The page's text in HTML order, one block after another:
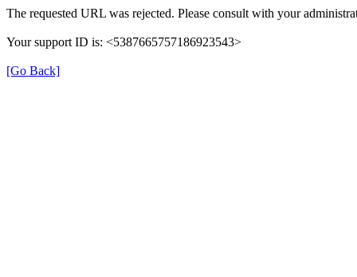
The requested URL was rejected. Please consult with your
Your support ID is: <5387665757186923543>
[Go Back]